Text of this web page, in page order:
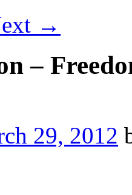
→
–
29, 2012